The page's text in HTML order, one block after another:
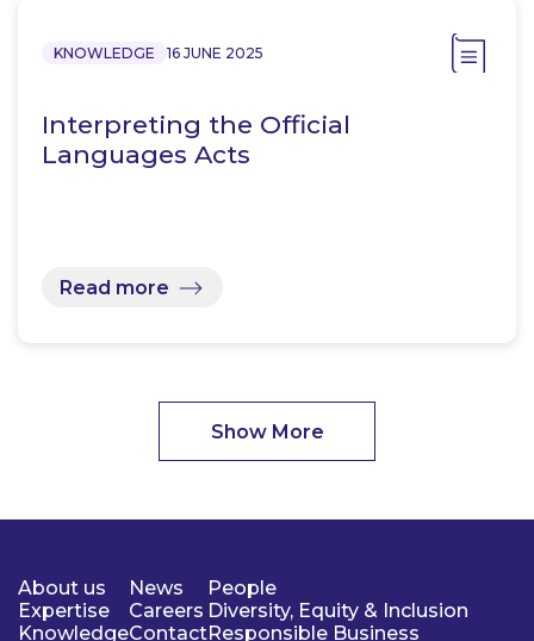
KNOWLEDGE 16 JUNE 2025
Interpreting the Official
Languages Acts
Read more
Show More
About us
Expertise
Knowledge
News
Careers
Contact
People
Diversity, Equity & Inclusion
Responsible Business